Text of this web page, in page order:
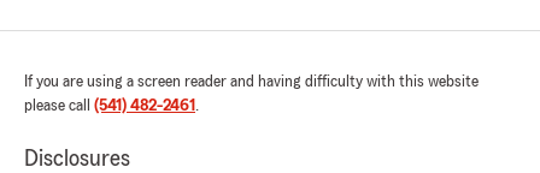
If you are using a screen reader and having difficulty with this website
please call (541) 482-2461 .
Disclosures